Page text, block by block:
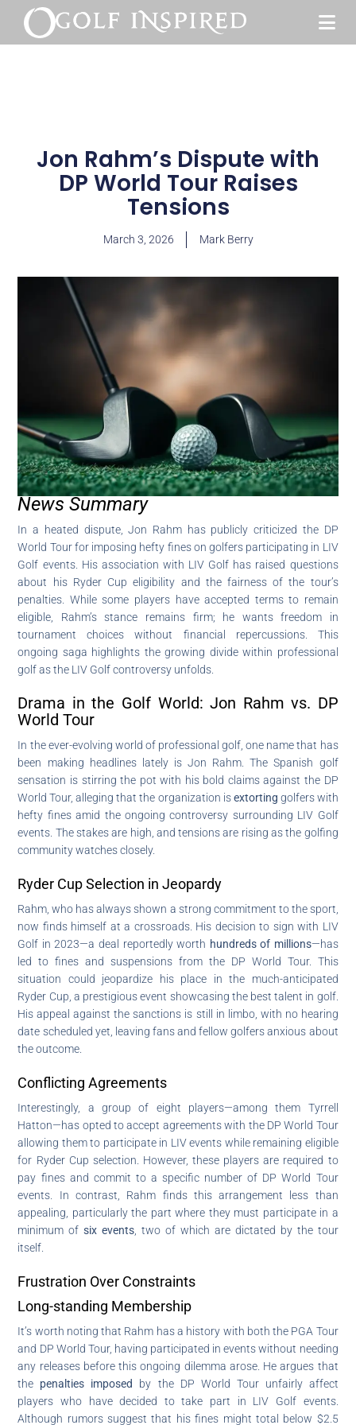
Jon Rahm’s Dispute with
DP World Tour Raises
Tensions
March 3, 2026 Mark Berry
News Summary
In a heated dispute, Jon Rahm has publicly criticized the DP
World Tour for imposing hefty fines on golfers participating in LIV
Golf events. His association with LIV Golf has raised questions
about his Ryder Cup eligibility and the fairness of the tour’s
penalties. While some players have accepted terms to remain
eligible, Rahm’s stance remains firm; he wants freedom in
tournament choices without financial repercussions. This
ongoing saga highlights the growing divide within professional
golf as the LIV Golf controversy unfolds.
Drama in the Golf World: Jon Rahm vs. DP
World Tour
In the ever-evolving world of professional golf, one name that has
been making headlines lately is Jon Rahm. The Spanish golf
sensation is stirring the pot with his bold claims against the DP
World Tour, alleging that the organization isextorting golfers with
hefty fines amid the ongoing controversy surrounding LIV Golf
events. The stakes are high, and tensions are rising as the golfing
community watches closely.
Ryder Cup Selection in Jeopardy
Rahm, who has always shown a strong commitment to the sport,
now finds himself at a crossroads. His decision to sign with LIV
Golf in 2023—a deal reportedly worth hundreds of millions—has
led to fines and suspensions from the DP World Tour. This
situation could jeopardize his place in the much-anticipated
Ryder Cup, a prestigious event showcasing the best talent in golf.
His appeal against the sanctions is still in limbo, with no hearing
date scheduled yet, leaving fans and fellow golfers anxious about
the outcome.
Conflicting Agreements
Interestingly, a group of eight players—among them Tyrrell
Hatton—has opted to accept agreements with the DP World Tour
allowing them to participate in LIV events while remaining eligible
for Ryder Cup selection. However, these players are required to
pay fines and commit to a specific number of DP World Tour
events. In contrast, Rahm finds this arrangement less than
appealing, particularly the part where they must participate in a
minimum ofsix events , two of which are dictated by the tour
itself.
Frustration Over Constraints
Long-standing Membership
It’s worth noting that Rahm has a history with both the PGA Tour
and DP World Tour, having participated in events without needing
any releases before this ongoing dilemma arose. He argues that
the penalties imposed by the DP World Tour unfairly affect
players who have decided to take part in LIV Golf events.
Although rumors suggest that his fines might total below $2.5